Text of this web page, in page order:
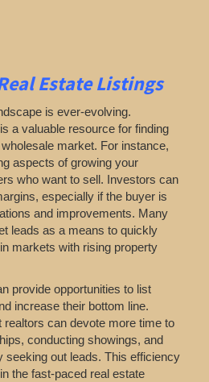
Estate Listings
is ever-evolving.
is a valuable resource for finding
market. For instance,
aspects of growing your
who want to sell. Investors can
especially if the buyer is
and improvements. Many
leads as a means to quickly
markets with rising property
provide opportunities to list
increase their bottom line.
can devote more time to
conducting showings, and
seeking out leads. This efficiency
the fast-paced real estate